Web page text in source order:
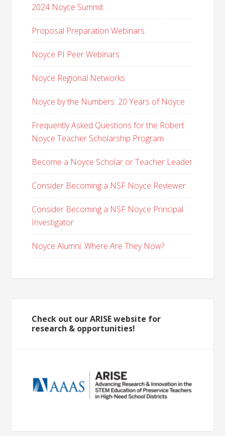
2024 Noyce Summit
Proposal Preparation Webinars
Noyce PI Peer Webinars
Noyce Regional Networks
Noyce by the Numbers: 20 Years of Noyce
Frequently Asked Questions for the Robert
Noyce Teacher Scholarship Program
Become a Noyce Scholar or Teacher Leader
Consider Becoming a NSF Noyce Reviewer
Consider Becoming a NSF Noyce Principal
Investigator
Noyce Alumni: Where Are They Now?
Check out our ARISE website for
research & opportunities!